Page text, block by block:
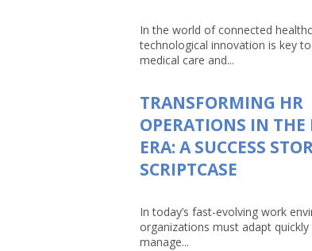
In the world of connected
technological innovation is key
medical care and...
TRANSFORMING HR
OPERATIONS IN
ERA: A SUCCESS
SCRIPTCASE
In today’s fast-evolving work
organizations must adapt
manage...